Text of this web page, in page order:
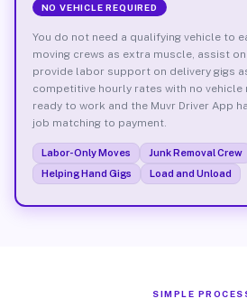
NO VEHICLE REQUIRED
You do not need a qualifying vehicle to
moving crews as extra muscle, assist
provide labor support on delivery gigs
competitive hourly rates with no vehicle
ready to work and the Muvr Driver App
job matching to payment.
Labor-Only Moves Junk Removal Crew
Helping Hand Gigs
Load and Unload
SIMPLE